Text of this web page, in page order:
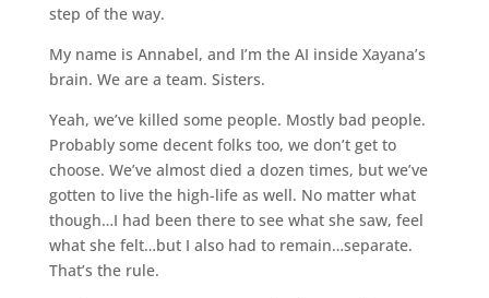
step of the way.
My name is Annabel, and I’m the AI inside Xayana’s
brain. We are a team. Sisters.
Yeah, we’ve killed some people. Mostly bad people.
Probably some decent folks too, we don’t get to
choose. We’ve almost died a dozen times, but we’ve
gotten to live the high-life as well. No matter what
though…I had been there to see what she saw, feel
what she felt…but I also had to remain…separate.
That’s the rule.